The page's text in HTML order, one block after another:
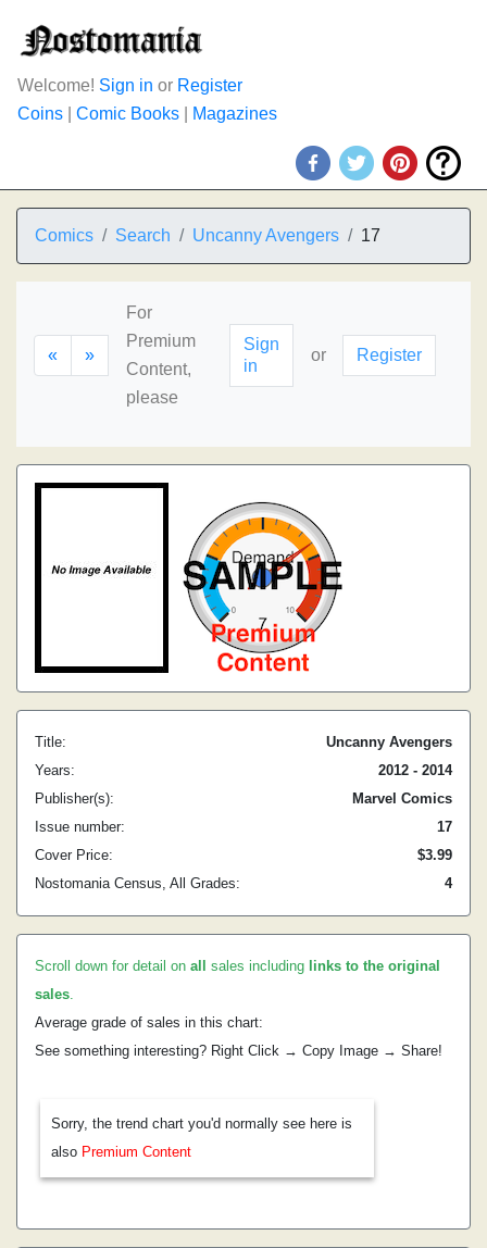
Welcome! Sign in or Register
Coins
Comic Books Magazines
Comics Search Uncanny Avengers 17
« »
For
Premium
Content,
please
Sign
in
or Register
Title:
Uncanny Avengers
Years:
2012 - 2014
Publisher(s):
Marvel Comics
Issue number:
17
Cover Price:
$3.99
Nostomania Census, All Grades:
4
Scroll down for detail on all sales including links to the original
sales.
Average grade of sales in this chart:
See something interesting? Right Click → Copy Image → Share!
Sorry, the trend chart you'd normally see here is
also Premium Content